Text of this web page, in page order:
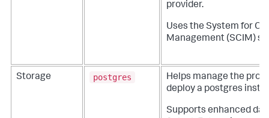
provider.
Uses the System for
Management (SCIM)
Storage postgres
Helps manage the
deploy a postgres
Supports enhanced